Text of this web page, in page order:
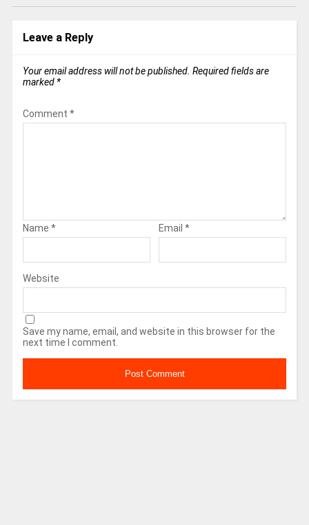
Leave a Reply
Your email address will not be published. Required fields are
marked *
Comment *
Name * Email *
Website
Save my name, email, and website in this browser for the
next time I comment.